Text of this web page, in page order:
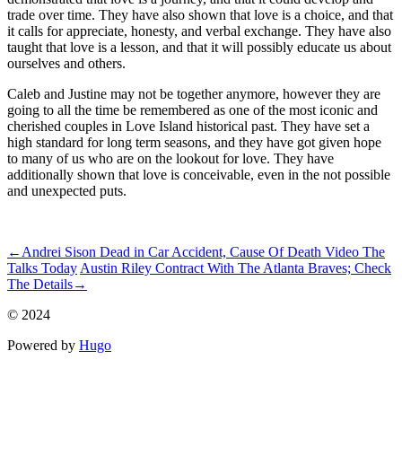
trade over time. They have also shown that love is a choice, and that
it calls for appreciate, honesty, and verbal exchange. They have also
taught that love is a lesson, and that it will possibly educate us about
ourselves and others.
Caleb and Justine may not be together anymore, however they are
going to all the time be remembered as one of the most iconic and
cherished couples in Love Island historical past. They have set a
high standard for long term seasons, and they have got given hope
to many of us who are on the lookout for love. They have
additionally shown that love is conceivable, even in the not possible
and unexpected puts.
← Andrei Sison Dead in Car Accident, Cause Of Death Video The
Talks Today Austin Riley Contract With The Atlanta Braves; Check
The Details→
© 2024
Powered by Hugo️️